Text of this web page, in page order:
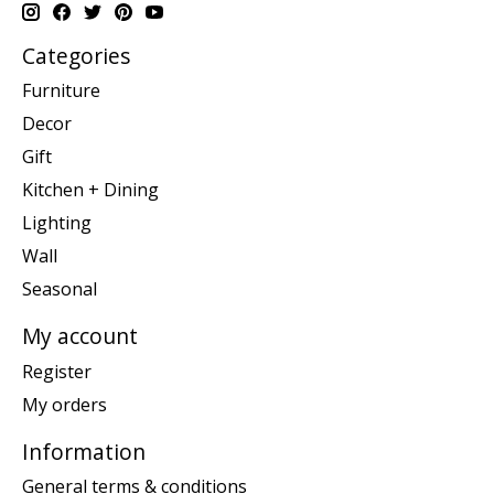
Categories
Furniture
Decor
Gift
Kitchen + Dining
Lighting
Wall
Seasonal
My account
Register
My orders
Information
General terms & conditions